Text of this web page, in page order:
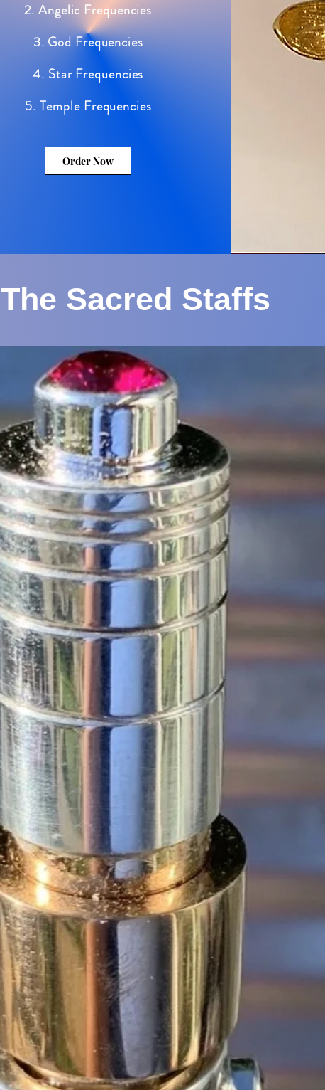
2. Angelic Frequencies
3. God Frequencies
4. Star Frequencies
5. Temple Frequencies
Order Now
The Sacred Staffs